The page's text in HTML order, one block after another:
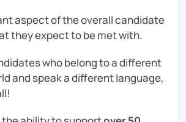
aspect of the overall candidate
they expect to be met with.
who belong to a different
and speak a different language,